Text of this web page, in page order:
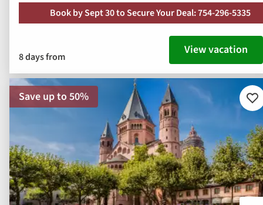
Book by Sept 30 to Secure Your Deal: 754-296-5335
8 days from View vacation
Save up to 50%
to